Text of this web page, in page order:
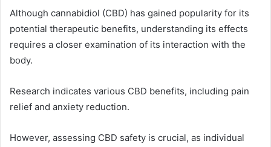
Although cannabidiol (CBD) has gained popularity for its
potential therapeutic benefits, understanding its effects
requires a closer examination of its interaction with the
body.
Research indicates various CBD benefits, including pain
relief and anxiety reduction.
However, assessing CBD safety is crucial, as individual